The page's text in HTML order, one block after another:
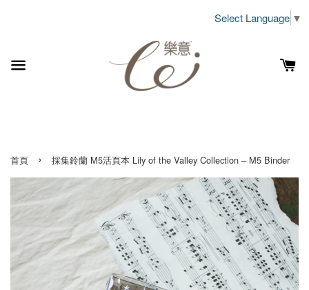
Select Language ▼
首頁 › 採集鈴蘭 M5活頁本 Lily of the Valley Collection – M5 Binder